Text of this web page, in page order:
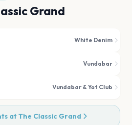
Grand
White Denim
Vundabar
Vundabar & Yot Club
at The Classic Grand